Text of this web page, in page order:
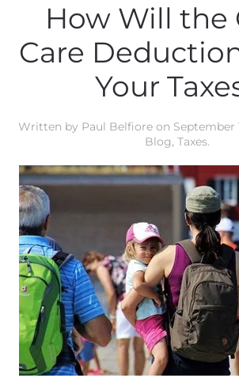
How Will the
Care
Your
Written by Paul Belfiore on September
Blog, Taxes.